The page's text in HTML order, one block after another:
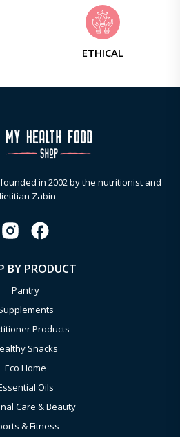
ETHICAL
in 2002 by the nutritionist and
Zabin
BY PRODUCT
Pantry
Products
Snacks
Eco Home
Oils
Care & Beauty
& Fitness